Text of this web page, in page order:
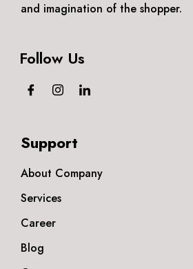
and imagination of the shopper.
Follow Us
Support
About Company
Services
Career
Blog